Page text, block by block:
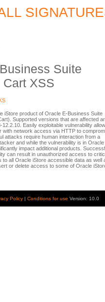
Suite
XSS
iStore product of Oracle E-Business Suite
Supported versions that are affected
12.2.10. Easily exploitable vulnerability
with network access via HTTP to
attacks require human interaction from a
and while the vulnerability is in Oracle
impact additional products.
can result in unauthorized access to
to all Oracle iStore accessible data as well
or delete access to some of Oracle
Policy | Conditions for use Version: 10.0